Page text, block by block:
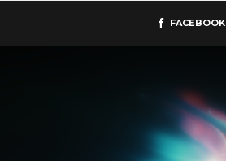
FACEBOOK